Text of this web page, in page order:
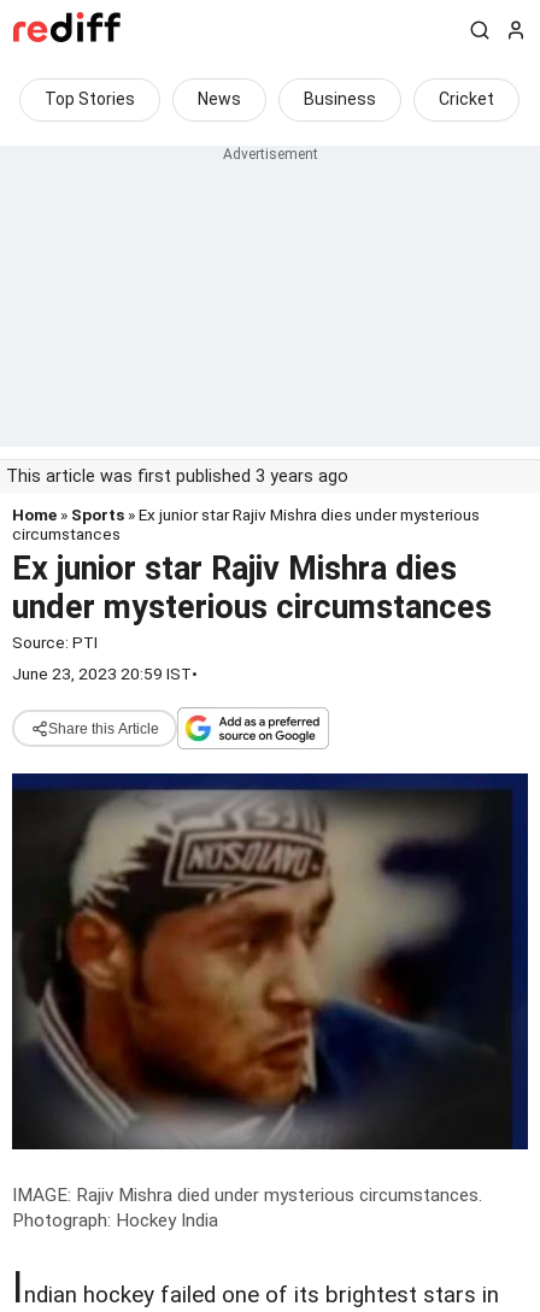
Top Stories News Business Cricket
This article was first published 3 years ago
Home » Sports » Ex junior star Rajiv Mishra dies under mysterious
circumstances
Ex junior star Rajiv Mishra dies
under mysterious circumstances
Source: PTI
June 23, 2023 20:59 IST•
Share this Article
IMAGE: Rajiv Mishra died under mysterious circumstances.
Photograph: Hockey India
Indian hockey failed one of its brightest stars in